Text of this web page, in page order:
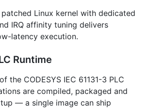
patched Linux kernel with dedicated
IRQ affinity tuning delivers
latency execution.
Runtime
the CODESYS IEC 61131-3 PLC
are compiled, packaged and
— a single image can ship